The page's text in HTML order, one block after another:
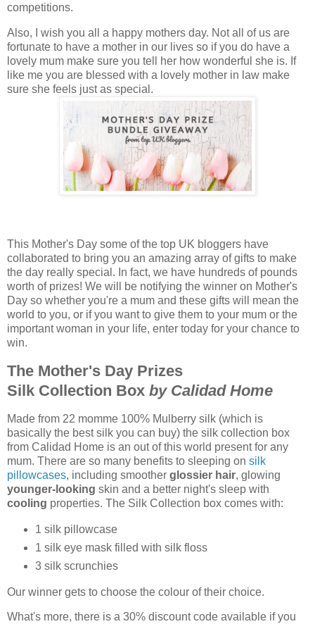
competitions.
Also, I wish you all a happy mothers day. Not all of us are
fortunate to have a mother in our lives so if you do have a
lovely mum make sure you tell her how wonderful she is. If
like me you are blessed with a lovely mother in law make
sure she feels just as special.
This Mother's Day some of the top UK bloggers have
collaborated to bring you an amazing array of gifts to make
the day really special. In fact, we have hundreds of pounds
worth of prizes! We will be notifying the winner on Mother's
Day so whether you're a mum and these gifts will mean the
world to you, or if you want to give them to your mum or the
important woman in your life, enter today for your chance to
win.
The Mother's Day Prizes
Silk Collection Box by Calidad Home
Made from 22 momme 100% Mulberry silk (which is
basically the best silk you can buy) the silk collection box
from Calidad Home is an out of this world present for any
mum. There are so many benefits to sleeping on silk
pillowcases, including smoother glossier hair, glowing
younger-looking skin and a better night's sleep with
cooling properties. The Silk Collection box comes with:
1 silk pillowcase
1 silk eye mask filled with silk floss
3 silk scrunchies
Our winner gets to choose the colour of their choice.
What's more, there is a 30% discount code available if you